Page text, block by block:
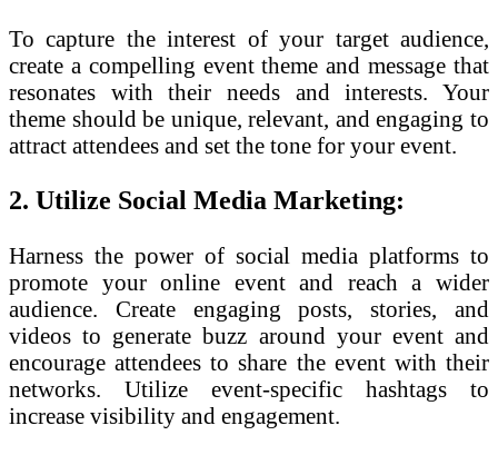
To capture the interest of your target audience,
create a compelling event theme and message that
resonates with their needs and interests. Your
theme should be unique, relevant, and engaging to
attract attendees and set the tone for your event.
2. Utilize Social Media Marketing:
Harness the power of social media platforms to
promote your online event and reach a wider
audience. Create engaging posts, stories, and
videos to generate buzz around your event and
encourage attendees to share the event with their
networks. Utilize event-specific hashtags to
increase visibility and engagement.